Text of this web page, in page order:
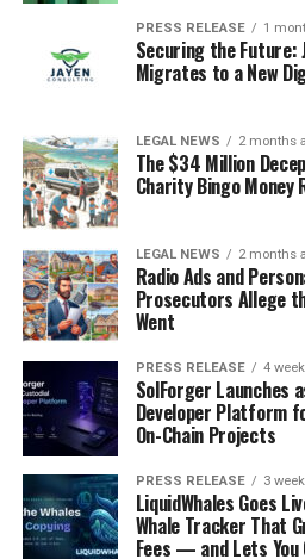
PRESS RELEASE 1
Securing the Future:
Migrates to a New
LEGAL NEWS 2 months
The $34 Million
Charity Bingo Money
LEGAL NEWS 2 months
Radio Ads and
Prosecutors Allege
Went
PRESS RELEASE 4
SolForger Launches
Developer Platform
On-Chain Projects
PRESS RELEASE 3
LiquidWhales Goes
Whale Tracker That
Fees — and Lets You